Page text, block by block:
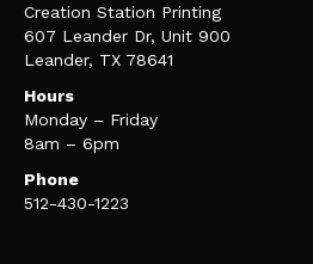
Creation Station Printing
607 Leander Dr, Unit 900
Leander, TX 78641
Hours
Monday – Friday
8am – 6pm
Phone
512-430-1223